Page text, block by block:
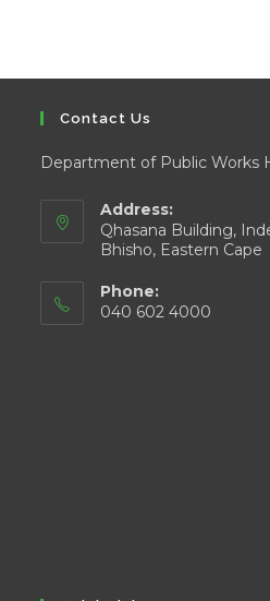
Contact Us
Department of Public Works
Address:
Qhasana Building,
Bhisho, Eastern Cape
Phone:
040 602 4000